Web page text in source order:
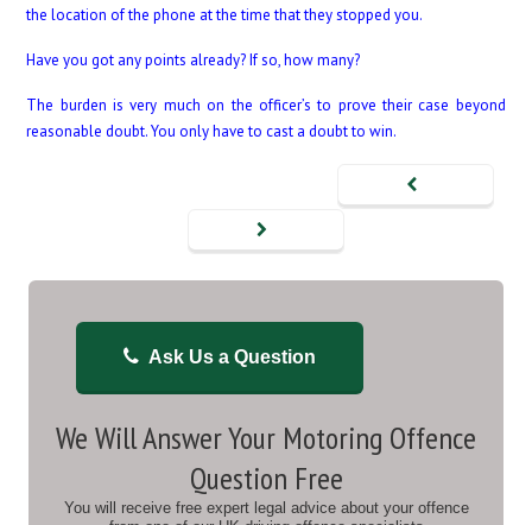
the location of the phone at the time that they stopped you.
Have you got any points already? If so, how many?
The burden is very much on the officer’s to prove their case beyond
reasonable doubt. You only have to cast a doubt to win.
Ask Us a Question
We Will Answer Your Motoring Offence
Question Free
You will receive free expert legal advice about your offence